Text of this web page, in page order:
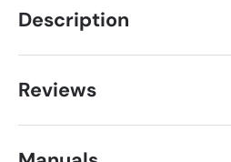
Description
Reviews